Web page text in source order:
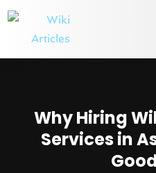
Why Hiring
Services in